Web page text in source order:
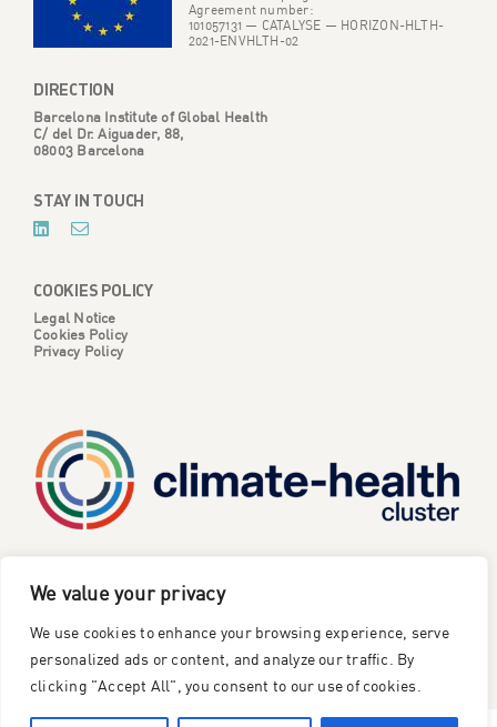
We value your privacy
We use cookies to enhance your browsing experience, serve
personalized ads or content, and analyze our traffic. By
clicking "Accept All", you consent to our use of cookies.
Agreement number:
101057131 — CATALYSE — HORIZON-HLTH-
2021-ENVHLTH-02
DIRECTION
Barcelona Institute of Global Health
C/ del Dr. Aiguader, 88,
08003 Barcelona
STAY IN TOUCH
COOKIES POLICY
Legal Notice
Cookies Policy
Privacy Policy
CATALYSE is one of six projects part of the European
Climate Change and Health Cluster, funded
European Union under the Horizon Europe research and
innovation framework programme.